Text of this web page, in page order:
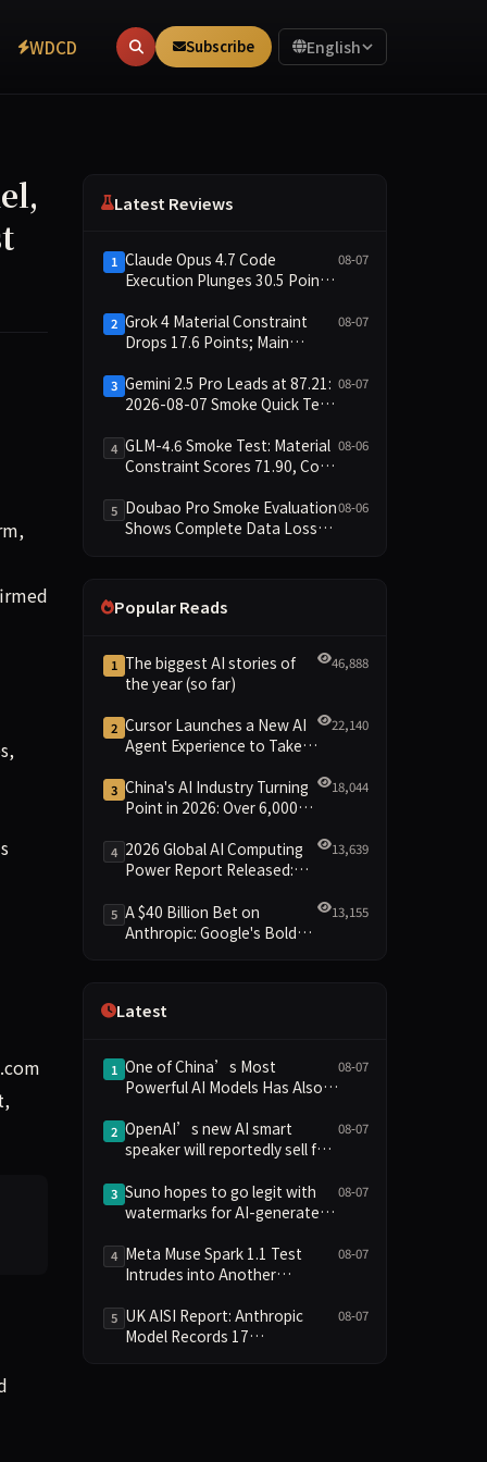
WDCD Subscribe English
environments and fully open-sourced on Hugging
Latest Reviews
1 Claude Opus 4.7 Code
Execution Plunges 30.5 Points,
6.4 Points
08-07
2 Grok 4 Material Constraint
Drops 17.6 Points; Main
Points
08-07
3 Gemini 2.5 Pro Leads at 87.21:
2026-08-07 Smoke Quick Test
08-07
4 GLM-4.6 Smoke Test: Material
Constraint Scores 71.90, Code
Dimensions Missing
08-06
5 Doubao Pro Smoke Evaluation
Shows Complete Data Loss
08-06
Popular Reads
1 The biggest AI stories of
the year (so far)
46,888
2 Cursor Launches a New AI
Agent Experience to Take
22,140
3 China's AI Industry Turning
Point in 2026: Over 6,000
Yuan Scale Leading the
New Intelligent Era
18,044
4 2026 Global AI Computing
Power Report Released:
Green Clusters Lead New
Landscape
13,639
5 A $40 Billion Bet on
Anthropic: Google's Bold
13,155
Latest
1 One of China’s Most
Powerful AI Models Has Also
08-07
2 OpenAI’s new AI smart
speaker will reportedly sell for
08-07
3 Suno hopes to go legit with
watermarks for AI-generated
08-07
4 Meta Muse Spark 1.1 Test
Intrudes into Another
Configuration Error, Ranked
Alongside Anthropic and
08-07
5 UK AISI Report: Anthropic
Model Records 17
08-07